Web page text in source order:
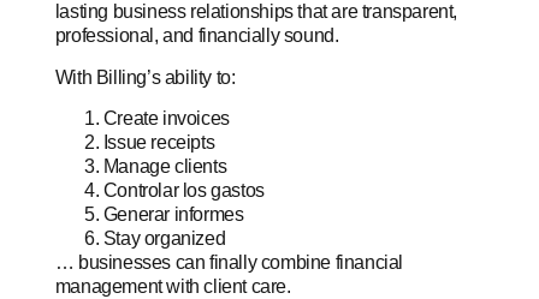
lasting business relationships that are transparent,
professional, and financially sound.
With Billing’s ability to:
Create invoices
Issue receipts
Manage clients
Controlar los gastos
Generar informes
Stay organized
… businesses can finally combine financial
management with client care.